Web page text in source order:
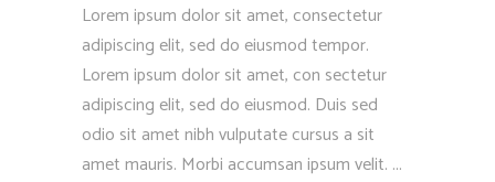
Lorem ipsum dolor sit amet, consectetur
adipiscing elit, sed do eiusmod tempor.
Lorem ipsum dolor sit amet, con sectetur
adipiscing elit, sed do eiusmod. Duis sed
odio sit amet nibh vulputate cursus a sit
amet mauris. Morbi accumsan ipsum velit.